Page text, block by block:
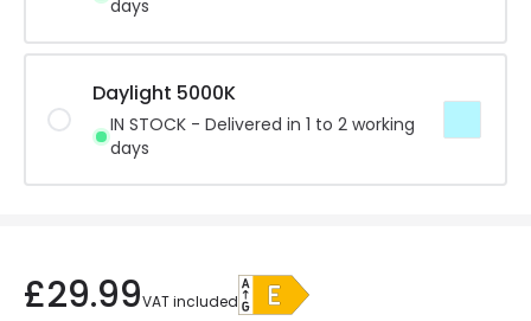
days
Daylight 5000K
IN STOCK - Delivered in 1 to 2 working
days
£29.99VAT included